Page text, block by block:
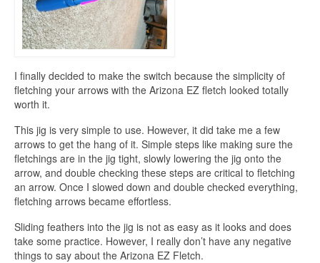
I finally decided to make the switch because the simplicity of
fletching your arrows with the Arizona EZ fletch looked totally
worth it.
This jig is very simple to use. However, it did take me a few
arrows to get the hang of it. Simple steps like making sure the
fletchings are in the jig tight, slowly lowering the jig onto the
arrow, and double checking these steps are critical to fletching
an arrow. Once I slowed down and double checked everything,
fletching arrows became effortless.
Sliding feathers into the jig is not as easy as it looks and does
take some practice. However, I really don’t have any negative
things to say about the Arizona EZ Fletch.